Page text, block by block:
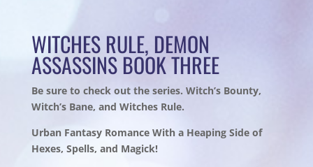
WITCHES RULE, DEMON
ASSASSINS BOOK THREE
Be sure to check out the series. Witch’s Bounty,
Witch’s Bane, and Witches Rule.
Urban Fantasy Romance With a Heaping Side of
Hexes, Spells, and Magick!